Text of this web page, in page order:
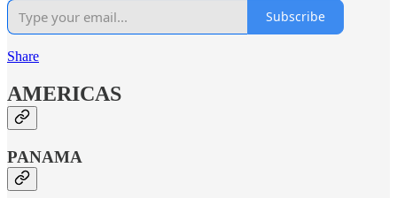
Subscribe
Share
AMERICAS
PANAMA